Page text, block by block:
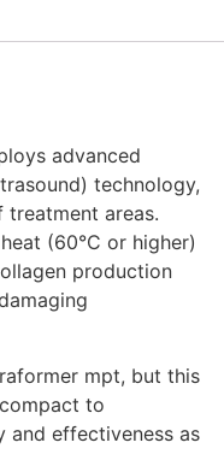
advanced
technology,
areas.
(60°C or higher)
production
mpt, but this
to
and effectiveness as